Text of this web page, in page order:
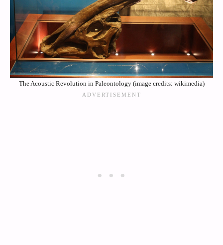
The Acoustic Revolution in Paleontology (image credits: wikimedia)